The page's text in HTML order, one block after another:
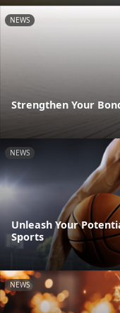
NEWS
Strengthen Your
NEWS
Unleash Your
Sports
NEWS